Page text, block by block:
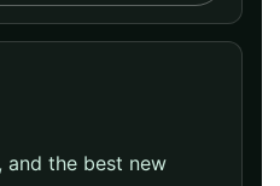
and the best new